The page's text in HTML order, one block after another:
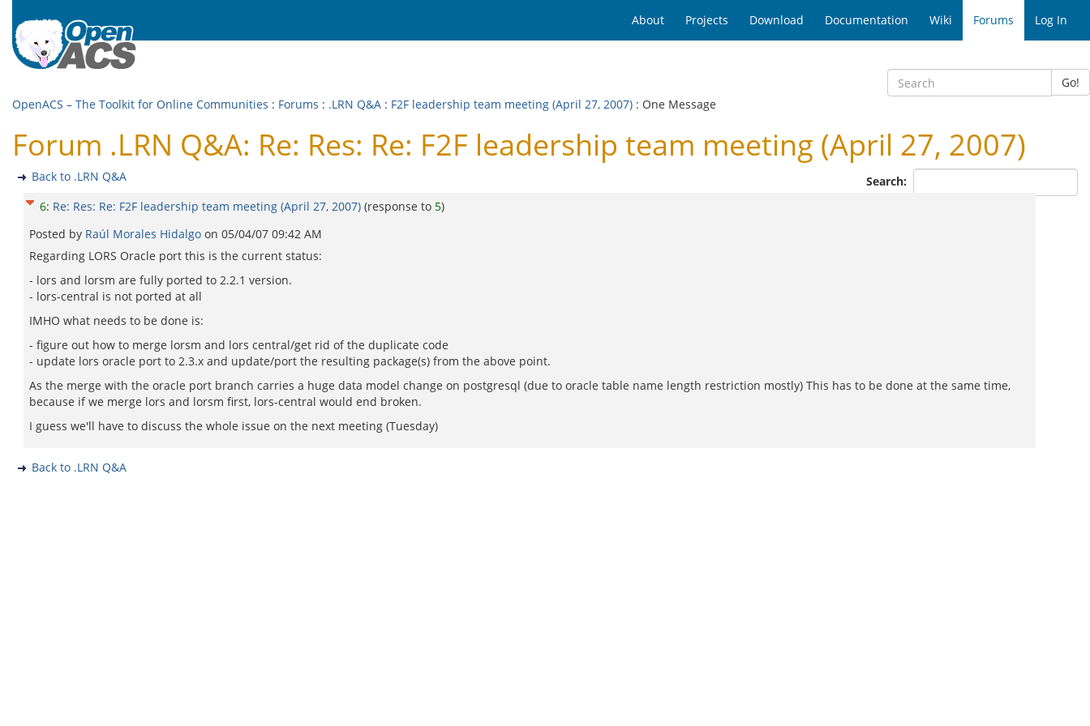
About Projects Download Documentation Wiki Forums Log In
Go!
OpenACS – The Toolkit for Online Communities : Forums : .LRN Q&A : F2F leadership team meeting (April 27, 2007) : One Message
Forum .LRN Q&A: Re: Res: Re: F2F leadership team meeting (April 27, 2007)
Search:
Back to .LRN Q&A
6: Re: Res: Re: F2F leadership team meeting (April 27, 2007) (response to 5)
Posted by Raúl Morales Hidalgo on 05/04/07 09:42 AM
Regarding LORS Oracle port this is the current status:
- lors and lorsm are fully ported to 2.2.1 version.
- lors-central is not ported at all
IMHO what needs to be done is:
- figure out how to merge lorsm and lors central/get rid of the duplicate code
- update lors oracle port to 2.3.x and update/port the resulting package(s) from the above point.
As the merge with the oracle port branch carries a huge data model change on postgresql (due to oracle table name length restriction mostly) This has to be done at the same time,
because if we merge lors and lorsm first, lors-central would end broken.
I guess we'll have to discuss the whole issue on the next meeting (Tuesday)
Back to .LRN Q&A